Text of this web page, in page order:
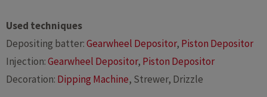
Used techniques
Depositing batter:Gearwheel Depositor, Piston Depositor
Injection:Gearwheel Depositor, Piston Depositor
Decoration: Dipping Machine, Strewer, Drizzle